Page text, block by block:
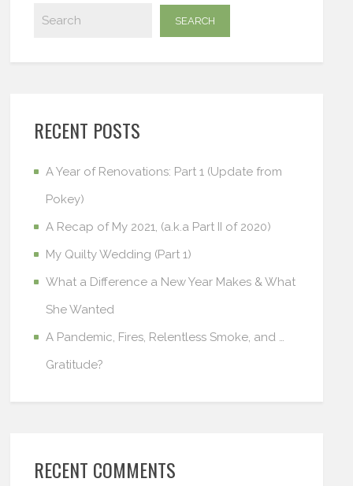
RECENT POSTS
A Year of Renovations: Part 1 (Update from
Pokey)
A Recap of My 2021, (a.k.a Part II of 2020)
My Quilty Wedding (Part 1)
What a Difference a New Year Makes & What
She Wanted
A Pandemic, Fires, Relentless Smoke, and …
Gratitude?
RECENT COMMENTS